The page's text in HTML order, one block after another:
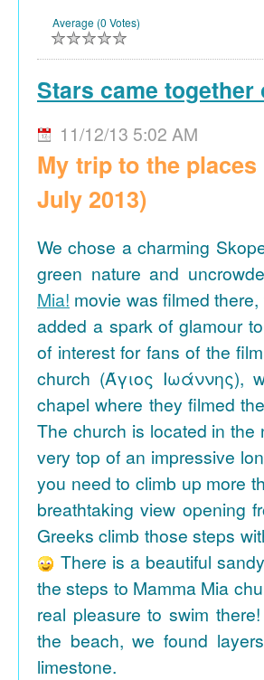
Average (0 Votes)
Stars came together
11/12/13 5:02 AM
My trip to the
July 2013)
We chose a charming
green nature and
Mia! movie was filmed
added a spark of glamour
of interest for fans of the
church (Άγιος Ιωάννης),
chapel where they filmed
The church is located in
very top of an impressive
you need to climb up more
breathtaking view opening
Greeks climb those steps
There is a beautiful
the steps to Mamma Mia
real pleasure to swim
the beach, we found
limestone.